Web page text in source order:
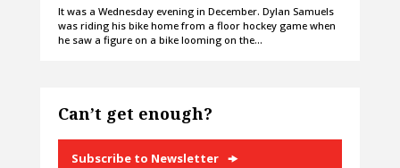
It was a Wednesday evening in December. Dylan Samuels
was riding his bike home from a floor hockey game when
he saw a figure on a bike looming on the…
Can’t get enough?
Subscribe to Newsletter